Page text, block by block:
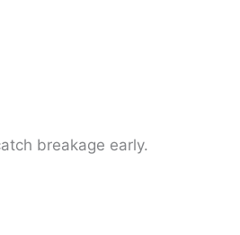
breakage early.